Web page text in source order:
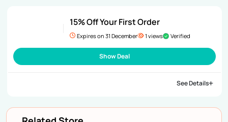
15% Off Your First Order
Expires on 31 December 1 views Verified
Show Deal
See Details